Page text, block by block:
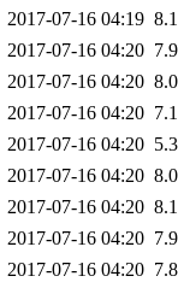
2017-07-16 04:19
2017-07-16 04:20
2017-07-16 04:20
2017-07-16 04:20
2017-07-16 04:20
2017-07-16 04:20
2017-07-16 04:20
2017-07-16 04:20
2017-07-16 04:20